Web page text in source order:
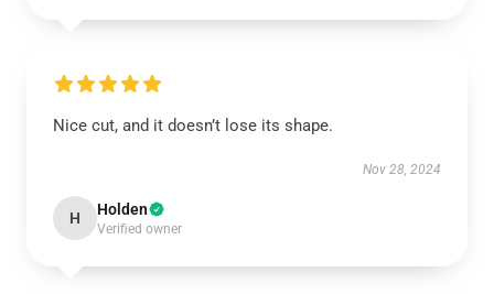
Nice cut, and it doesn’t lose its shape.
Nov 28, 2024
H Holden
Verified owner